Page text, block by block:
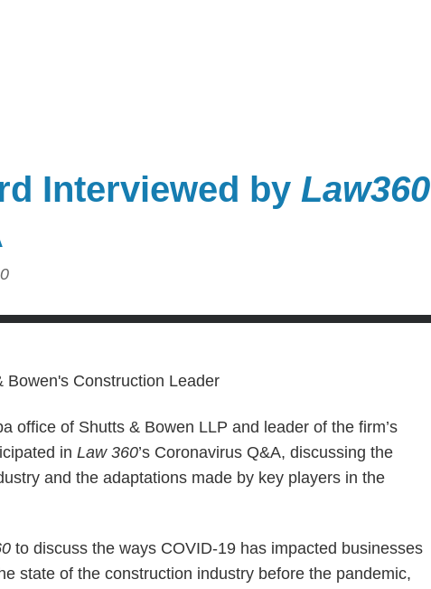
Interviewed by Law360
office of Shutts & Bowen LLP and leader of the firm’s
in Law 360’s Coronavirus Q&A, discussing the
and the adaptations made by key players in the
to discuss the ways COVID-19 has impacted businesses
state of the construction industry before the pandemic,